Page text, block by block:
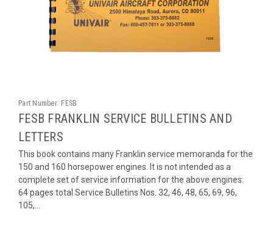
Part Number: FESB
FESB FRANKLIN SERVICE BULLETINS AND
LETTERS
This book contains many Franklin service memoranda for the
150 and 160 horsepower engines. It is not intended as a
complete set of service information for the above engines.
64 pages total Service Bulletins Nos. 32, 46, 48, 65, 69, 96,
105,...